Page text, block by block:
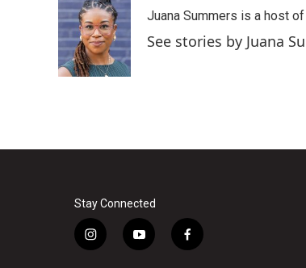
Juana Summers is a host
See stories by Juana
Stay Connected
i
y
f